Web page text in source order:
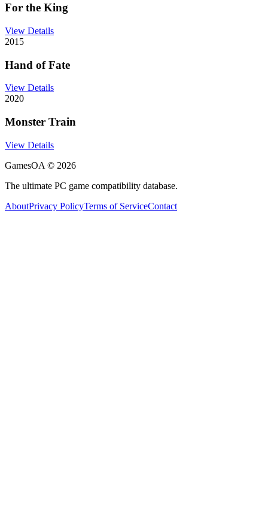
For the King
View Details
2015
Hand of Fate
View Details
2020
Monster Train
View Details
GamesOA © 2026
The ultimate PC game compatibility database.
AboutPrivacy PolicyTerms of ServiceContact